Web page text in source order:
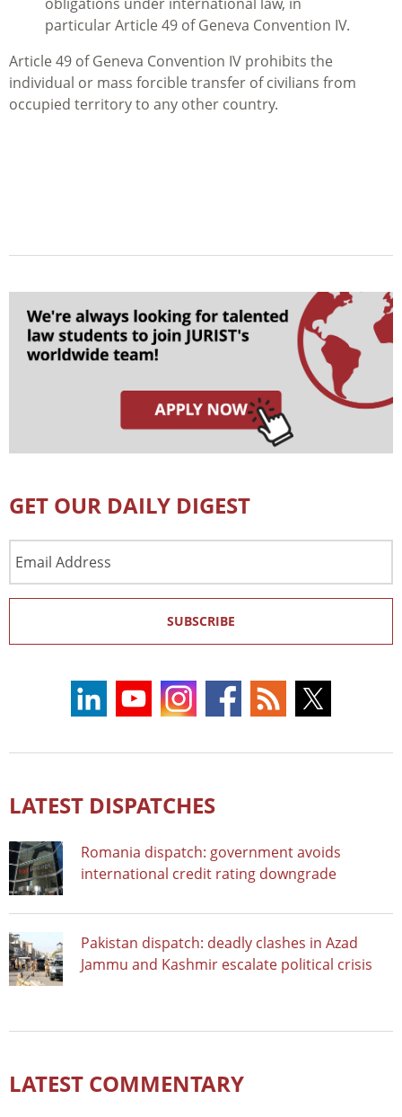
particular Article 49 of Geneva Convention IV.
Article 49 of Geneva Convention IV prohibits the
individual or mass forcible transfer of civilians from
occupied territory to any other country.
GET OUR DAILY DIGEST
Address
SUBSCRIBE
LATEST DISPATCHES
Romania dispatch: government avoids
international credit rating downgrade
Pakistan dispatch: deadly clashes in Azad
Jammu and Kashmir escalate political crisis
LATEST COMMENTARY